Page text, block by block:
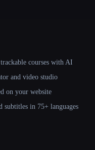
courses with AI
and video studio
on your website
subtitles in 75+ languages